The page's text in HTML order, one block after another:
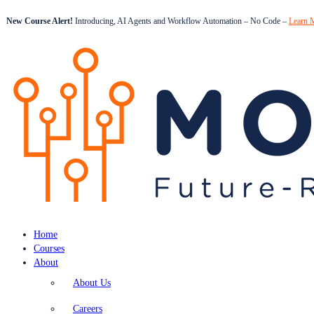
New Course Alert! Introducing, AI Agents and Workflow Automation – No Code – Learn
Home
Courses
About
About Us
Careers